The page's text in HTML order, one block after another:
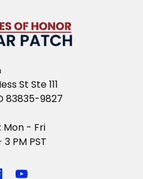
St Ste 111
83835-9827
Mon - Fri
PM PST